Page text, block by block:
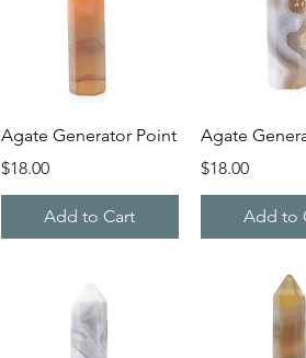
Quick View
Agate Generator Point
Price
$18.00
Add to Cart
Quick
Agate
Price
$18.00
Add to